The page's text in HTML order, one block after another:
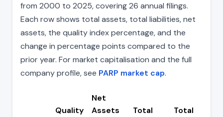
from 2000 to 2025, covering 26 annual filings.
Each row shows total assets, total liabilities, net
assets, the quality index percentage, and the
change in percentage points compared to the
prior year. For market capitalisation and the full
company profile, see PARP market cap.
Quality
Net
Assets
Total
Total